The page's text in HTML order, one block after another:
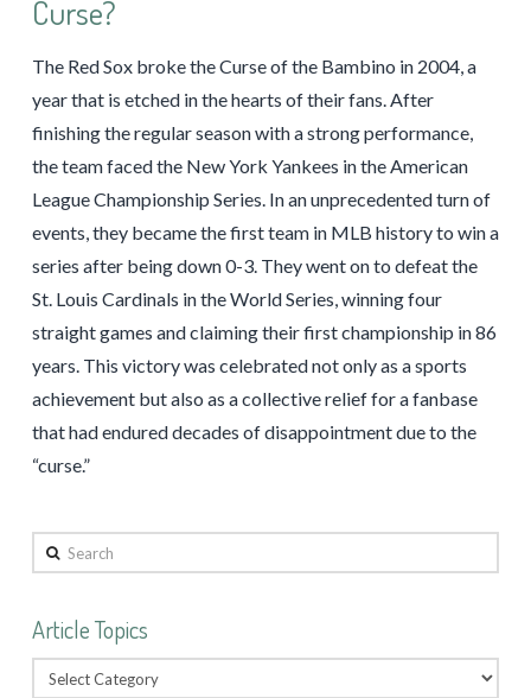
Curse?
The Red Sox broke the Curse of the Bambino in 2004, a
year that is etched in the hearts of their fans. After
finishing the regular season with a strong performance,
the team faced the New York Yankees in the American
League Championship Series. In an unprecedented turn of
events, they became the first team in MLB history to win a
series after being down 0-3. They went on to defeat the
St. Louis Cardinals in the World Series, winning four
straight games and claiming their first championship in 86
years. This victory was celebrated not only as a sports
achievement but also as a collective relief for a fanbase
that had endured decades of disappointment due to the
“curse.”
Search
Article Topics